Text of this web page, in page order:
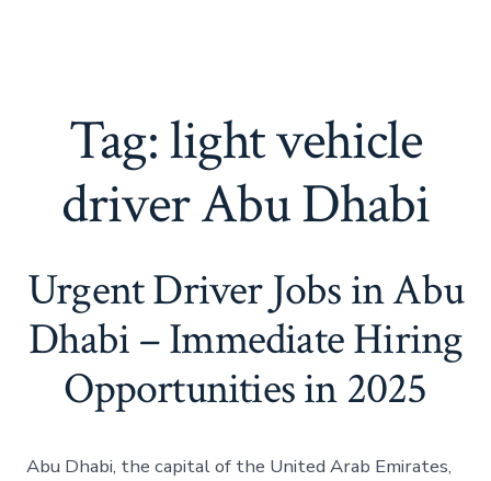
Tag:light vehicle
driver Abu Dhabi
Urgent Driver Jobs in Abu
Dhabi – Immediate Hiring
Opportunities in 2025
Abu Dhabi, the capital of the United Arab Emirates,